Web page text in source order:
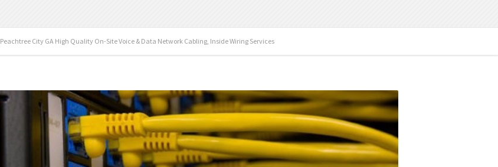
Peachtree City GA High Quality On-Site Voice & Data Network Cabling, Inside Wiring Services